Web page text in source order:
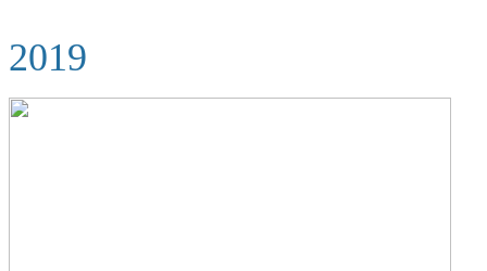
2019